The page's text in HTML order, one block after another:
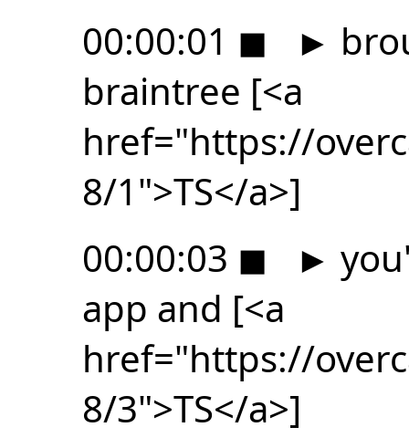
00:00:01 ◼ ►
braintree [<a
href="https://
8/1">TS</a>]
00:00:03 ◼ ►
app and [<a
href="https://
8/3">TS</a>]